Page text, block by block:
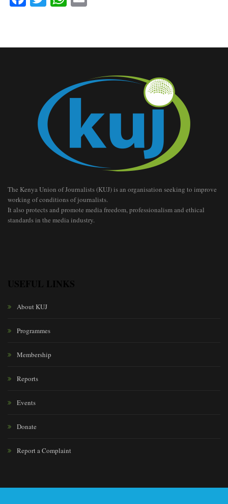
The Kenya Union of Journalists (KUJ) is an organisation seeking to improve
working of conditions of journalists.
It also protects and promote media freedom, professionalism and ethical
standards in the media industry.
USEFUL LINKS
About KUJ
Programmes
Membership
Reports
Events
Donate
Report a Complaint